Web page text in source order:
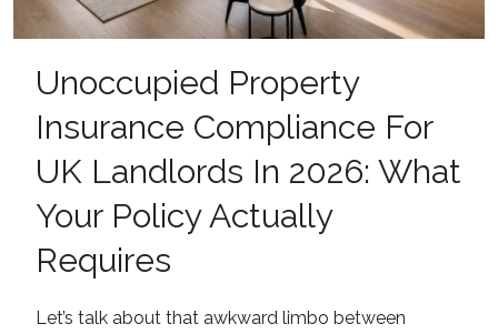
Unoccupied Property
Insurance Compliance For
UK Landlords In 2026: What
Your Policy Actually
Requires
Let’s talk about that awkward limbo between